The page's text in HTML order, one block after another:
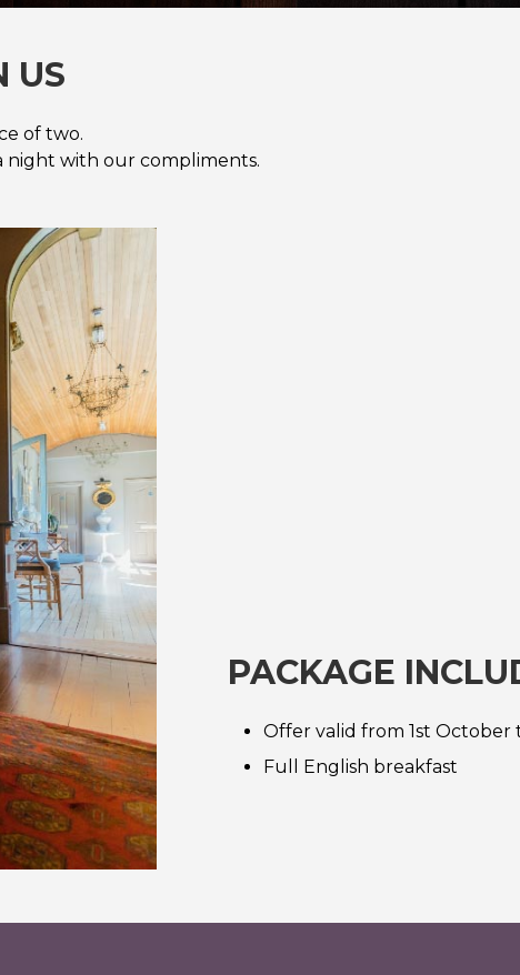
US
of two.
night with our compliments.
PACKAGE
Offer valid from 1st October
Full English breakfast